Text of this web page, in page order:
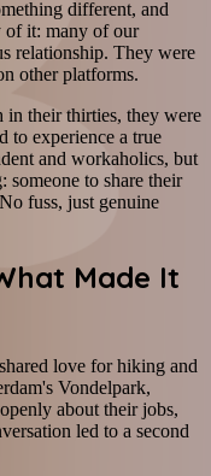
different, and
of it: many of our
relationship. They were
other platforms.
in their thirties, they were
to experience a true
and workaholics, but
someone to share their
fuss, just genuine
Made It
love for hiking and
Vondelpark,
about their jobs,
led to a second